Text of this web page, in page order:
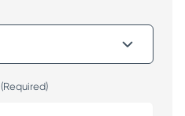
(Required)